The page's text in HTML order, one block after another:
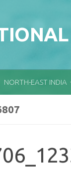
NORTH-EAST INDIA